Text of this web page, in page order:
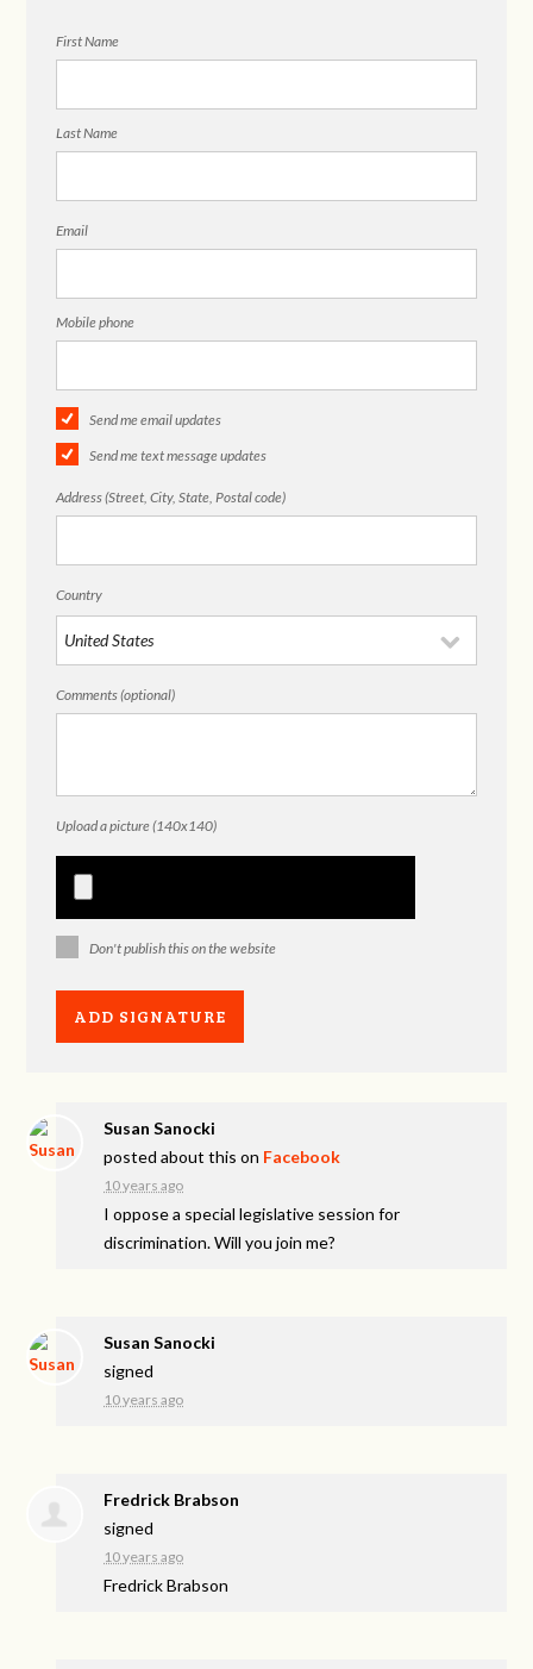
First Name
Last Name
Email
Mobile phone
Send me email updates
Send me text message updates
Address (Street, City, State, Postal code)
Country
Comments (optional)
Upload a picture (140x140)
Don't publish this on the website
Susan Sanocki
posted about this on Facebook
10 years ago
I oppose a special legislative session for
discrimination. Will you join me?
Susan Sanocki
signed
10 years ago
Fredrick Brabson
signed
10 years ago
Fredrick Brabson